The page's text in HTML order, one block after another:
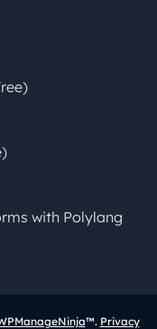
with Polylang
™. Privacy